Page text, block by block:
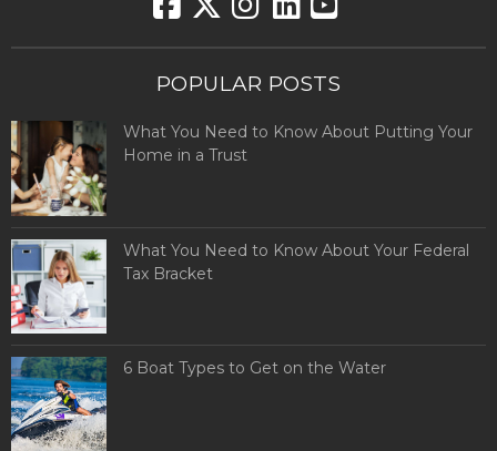
POPULAR POSTS
What You Need to Know About Putting Your
Home in a Trust
What You Need to Know About Your Federal
Tax Bracket
6 Boat Types to Get on the Water